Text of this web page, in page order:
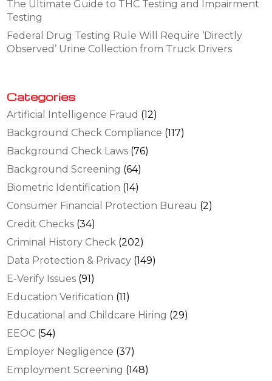
The Ultimate Guide to THC Testing and Impairment
Testing
Federal Drug Testing Rule Will Require ‘Directly
Observed’ Urine Collection from Truck Drivers
Categories
Artificial Intelligence Fraud (12)
Background Check Compliance (117)
Background Check Laws (76)
Background Screening (64)
Biometric Identification (14)
Consumer Financial Protection Bureau (2)
Credit Checks (34)
Criminal History Check (202)
Data Protection & Privacy (149)
E-Verify Issues (91)
Education Verification (11)
Educational and Childcare Hiring (29)
EEOC (54)
Employer Negligence (37)
Employment Screening (148)